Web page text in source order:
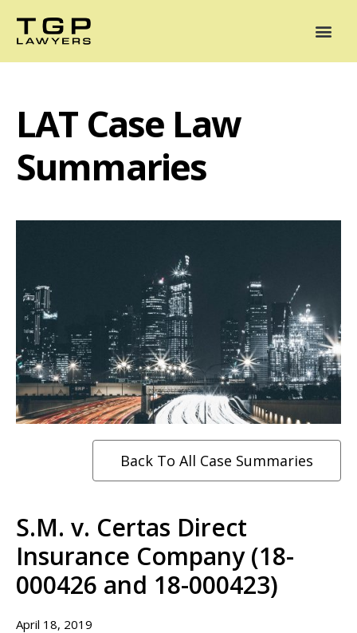
LAT Case Law
Summaries
Back To All Case Summaries
S.M. v. Certas Direct
Insurance Company (18-
000426 and 18-000423)
April 18, 2019